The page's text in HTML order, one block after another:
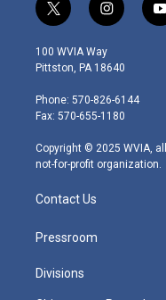
t
w
i
t
e
r
i
n
s
t
g
r
m
y
100 WVIA Way
Pittston, PA 18640
Phone: 570-826-6144
Fax: 570-655-1180
Copyright © 2025 WVIA,
not-for-profit organization.
Contact Us
Pressroom
Divisions